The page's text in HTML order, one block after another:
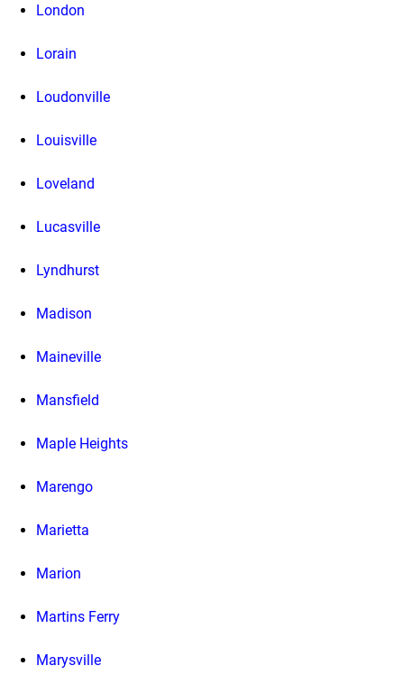
London
Lorain
Loudonville
Louisville
Loveland
Lucasville
Lyndhurst
Madison
Maineville
Mansfield
Maple Heights
Marengo
Marietta
Marion
Martins Ferry
Marysville